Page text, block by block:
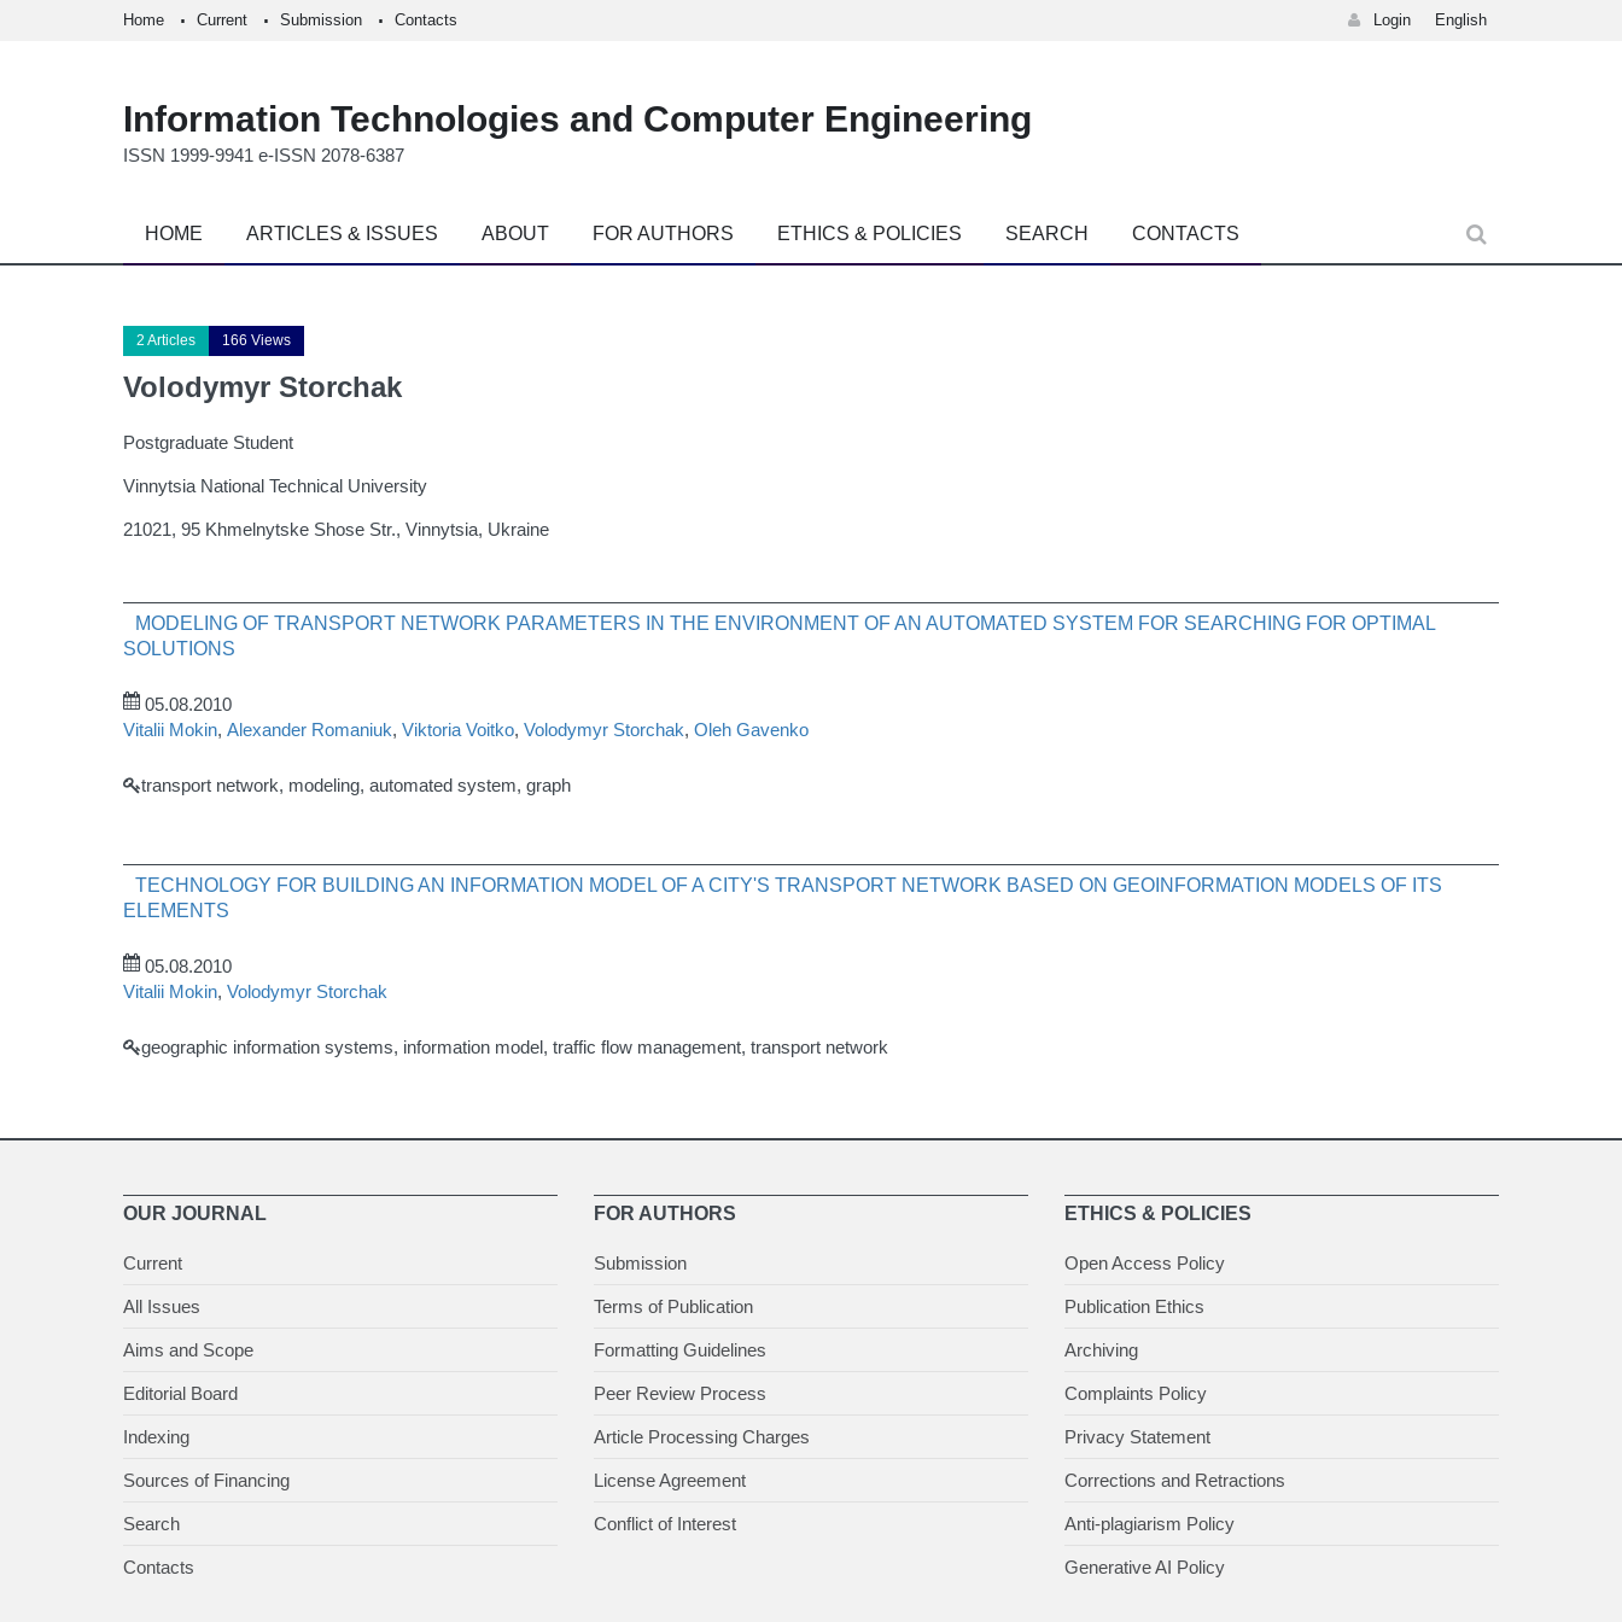
Home Current Submission Contacts Login English
Information Technologies and Computer Engineering
ISSN 1999-9941 e-ISSN 2078-6387
HOME ARTICLES & ISSUES ABOUT FOR AUTHORS ETHICS & POLICIES SEARCH CONTACTS
2 Articles 166 Views
Volodymyr Storchak
Postgraduate Student
Vinnytsia National Technical University
21021, 95 Khmelnytske Shose Str., Vinnytsia, Ukraine
MODELING OF TRANSPORT NETWORK PARAMETERS IN THE ENVIRONMENT OF AN AUTOMATED SYSTEM FOR SEARCHING FOR OPTIMAL
SOLUTIONS
05.08.2010
Vitalii Mokin, Alexander Romaniuk, Viktoria Voitko, Volodymyr Storchak, Oleh Gavenko
transport network, modeling, automated system, graph
TECHNOLOGY FOR BUILDING AN INFORMATION MODEL OF A CITY'S TRANSPORT NETWORK BASED ON GEOINFORMATION MODELS OF ITS
ELEMENTS
05.08.2010
Vitalii Mokin, Volodymyr Storchak
geographic information systems, information model, traffic flow management, transport network
OUR JOURNAL
Current
All Issues
Aims and Scope
Editorial Board
Indexing
Sources of Financing
Search
Contacts
FOR AUTHORS
Submission
Terms of Publication
Formatting Guidelines
Peer Review Process
Article Processing Charges
License Agreement
Conflict of Interest
ETHICS & POLICIES
Open Access Policy
Publication Ethics
Archiving
Complaints Policy
Privacy Statement
Corrections and Retractions
Anti-plagiarism Policy
Generative AI Policy